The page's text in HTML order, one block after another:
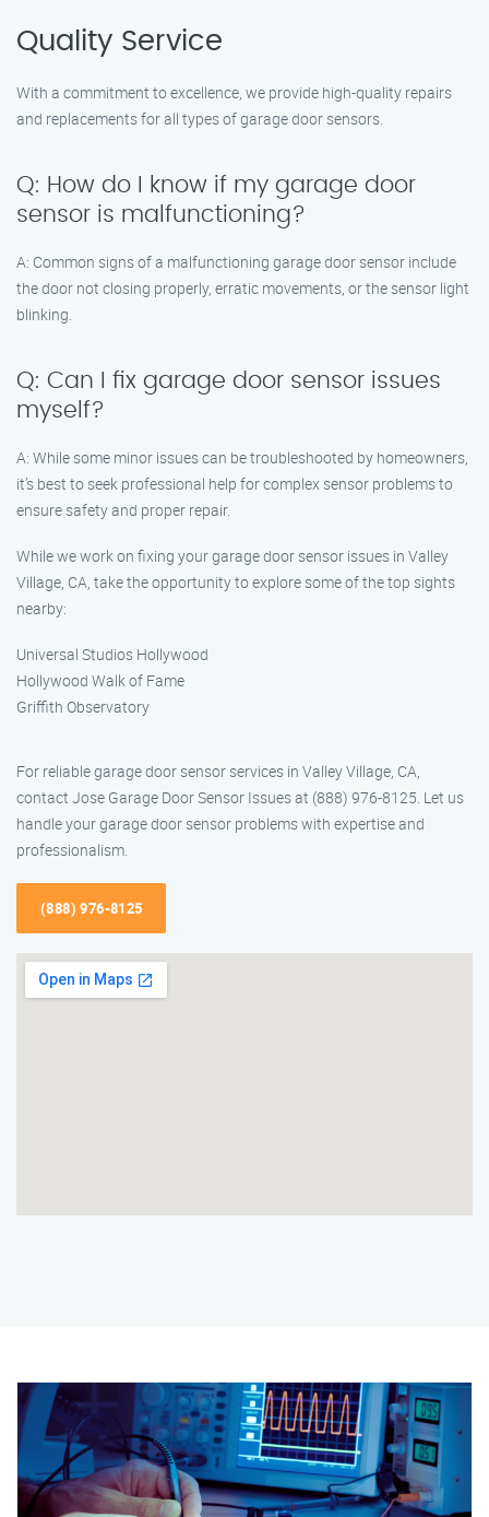
Quality Service
With a commitment to excellence, we provide high-quality repairs
and replacements for all types of garage door sensors.
Q: How do I know if my garage door
sensor is malfunctioning?
A: Common signs of a malfunctioning garage door sensor include
the door not closing properly, erratic movements, or the sensor light
blinking.
Q: Can I fix garage door sensor issues
myself?
A: While some minor issues can be troubleshooted by homeowners,
it’s best to seek professional help for complex sensor problems to
ensure safety and proper repair.
While we work on fixing your garage door sensor issues in Valley
Village, CA, take the opportunity to explore some of the top sights
nearby:
Universal Studios Hollywood
Hollywood Walk of Fame
Griffith Observatory
For reliable garage door sensor services in Valley Village, CA,
contact Jose Garage Door Sensor Issues at (888) 976-8125. Let us
handle your garage door sensor problems with expertise and
professionalism.
(888) 976-8125